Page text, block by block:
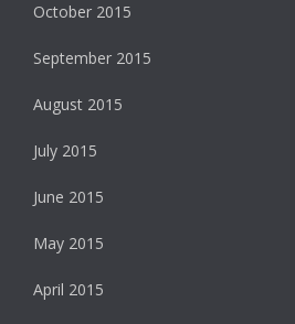
October 2015
September 2015
August 2015
July 2015
June 2015
May 2015
April 2015